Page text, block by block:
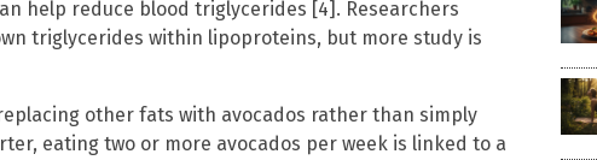
help reduce blood triglycerides [4]. Researchers
triglycerides within lipoproteins, but more study is
other fats with avocados rather than simply
eating two or more avocados per week is linked to a